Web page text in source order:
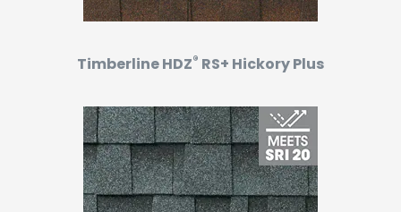
Timberline HDZ® RS+ Hickory Plus